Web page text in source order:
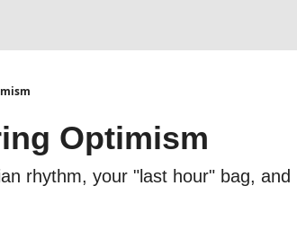
Optimism
rhythm, your "last hour" bag, and